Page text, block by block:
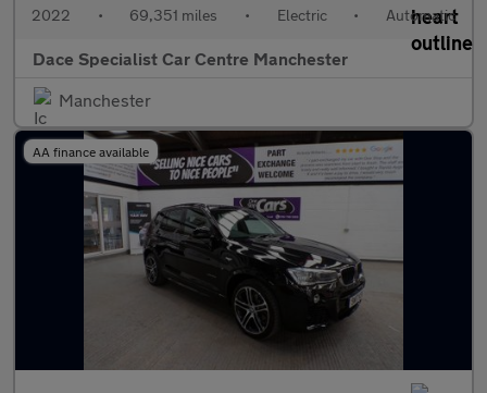
2022 • 69,351 miles • Electric • Automatic
Dace Specialist Car Centre Manchester
Manchester
AA finance available